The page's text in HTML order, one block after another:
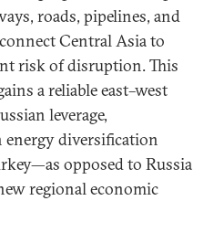
roads, pipelines, and
Central Asia to
risk of disruption. This
a reliable east–west
leverage,
energy diversification
opposed to Russia
regional economic